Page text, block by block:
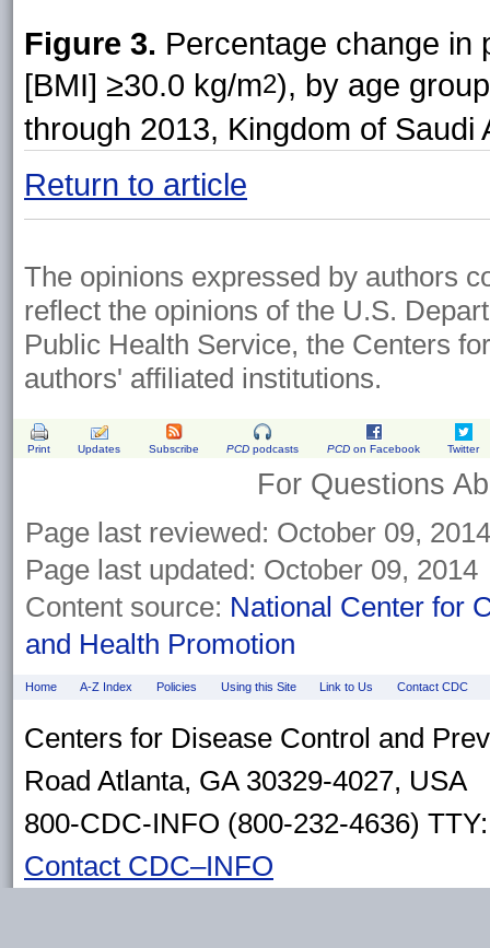
Figure 3. Percentage change in
[BMI] ≥30.0 kg/m2), by age
through 2013, Kingdom of Saudi
Return to article
The opinions expressed by authors
reflect the opinions of the U.S.
Public Health Service, the Centers
authors' affiliated institutions.
Print Updates Subscribe PCD podcasts PCD on Facebook Twitter
For Questions
Page last reviewed: October 09, 2014
Page last updated: October 09, 2014
Content source: National Center for
and Health Promotion
Home A-Z Index Policies Using this Site Link to Us Contact CDC
Centers for Disease Control and
Road Atlanta, GA 30329-4027, USA
800-CDC-INFO (800-232-4636)
Contact CDC–INFO